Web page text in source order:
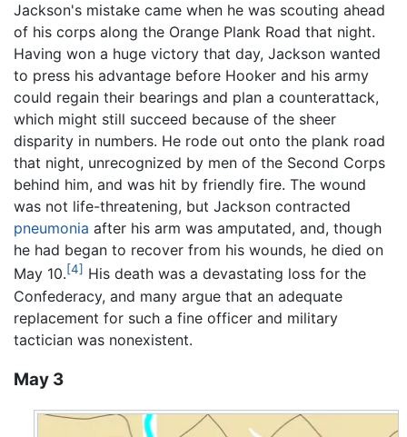
Jackson's mistake came when he was scouting ahead
of his corps along the Orange Plank Road that night.
Having won a huge victory that day, Jackson wanted
to press his advantage before Hooker and his army
could regain their bearings and plan a counterattack,
which might still succeed because of the sheer
disparity in numbers. He rode out onto the plank road
that night, unrecognized by men of the Second Corps
behind him, and was hit by friendly fire. The wound
was not life-threatening, but Jackson contracted
pneumonia after his arm was amputated, and, though
he had began to recover from his wounds, he died on
May 10.[4] His death was a devastating loss for the
Confederacy, and many argue that an adequate
replacement for such a fine officer and military
tactician was nonexistent.
May 3